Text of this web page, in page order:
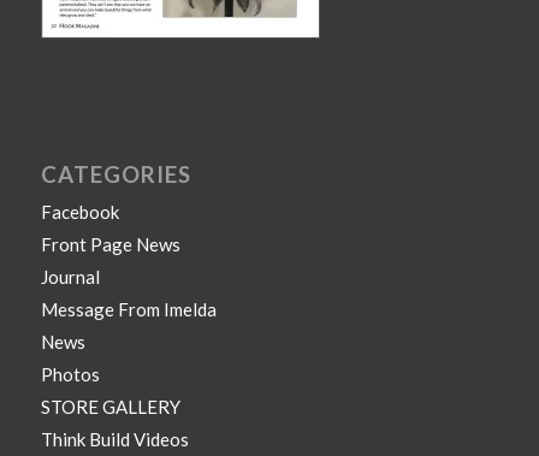
CATEGORIES
Facebook
Front Page News
Journal
Message From Imelda
News
Photos
STORE GALLERY
Think Build Videos